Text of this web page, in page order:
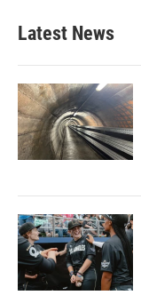
Latest News